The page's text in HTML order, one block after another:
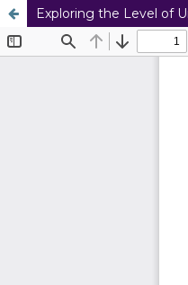
Exploring the Level of